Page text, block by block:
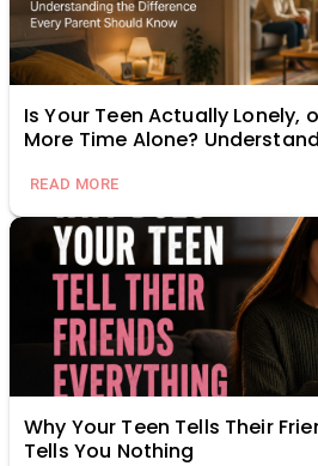
Is Your Teen Actually Lonely,
More Time Alone?
READ MORE
Why Your Teen Tells Their
Tells You Nothing